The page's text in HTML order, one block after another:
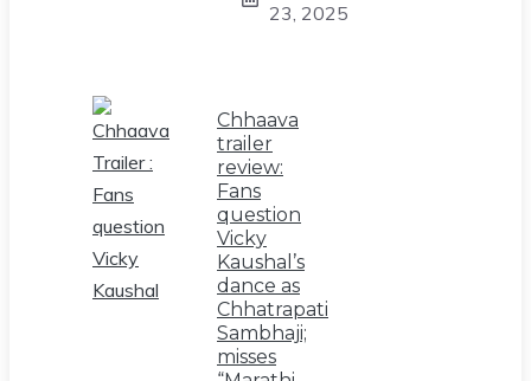
23, 2025
Chhaava
trailer
review:
Fans
question
Vicky
Kaushal’s
dance as
Chhatrapati
Sambhaji;
misses